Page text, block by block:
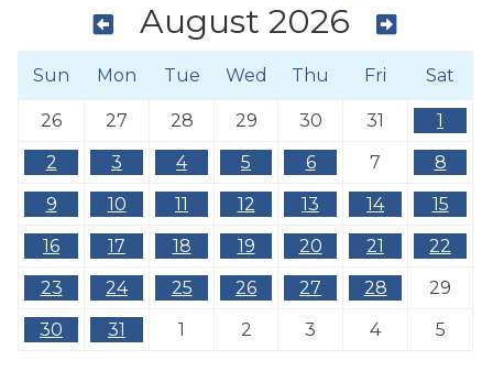
August 2026
Sun Mon Tue Wed Thu Fri Sat
26 27 28 29 30 31
1
2
3 4 5 6 7
8
9
10 11 12 13 14
15
16
17 18 19 20 21
22
23
24 25 26 27 28
29
30
31 1 2 3 4 5